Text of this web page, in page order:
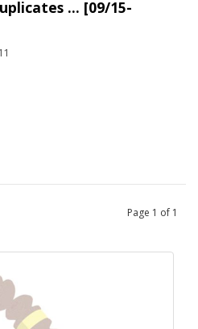
... [09/15-
Page 1 of 1